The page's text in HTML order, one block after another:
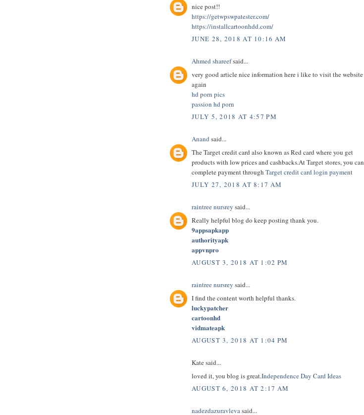
nice post!!
https://getwpswpatester.com/
https://installcartoonhdd.com/
JUNE 28, 2018 AT 10:16 AM
Ahmed shareefsaid...
very good article nice information here i like to visit the website
again
hd porn pics
passion hd porn
JULY 5, 2018 AT 4:57 PM
Anand said...
The Target credit card also known as Red card where you get
products with low prices and cashbacks.At Target stores, you can
complete payment through Target credit card login payment
JULY 27, 2018 AT 8:17 AM
raintree nursrey said...
Really helpful blog do keep posting thank you.
9appsapkapp
authorityapk
appvnpro
AUGUST 3, 2018 AT 1:02 PM
raintree nursrey said...
I find the content worth helpful thanks.
luckypatcher
cartoonhd
vidmateapk
AUGUST 3, 2018 AT 1:04 PM
Kate said...
loved it, you blog is great.Independence Day Card Ideas
AUGUST 6, 2018 AT 2:17 AM
nadezdazuravlevasaid...